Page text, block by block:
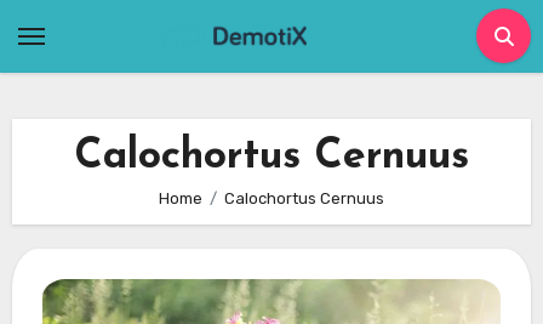
Calochortus Cernuus
Home Calochortus Cernuus